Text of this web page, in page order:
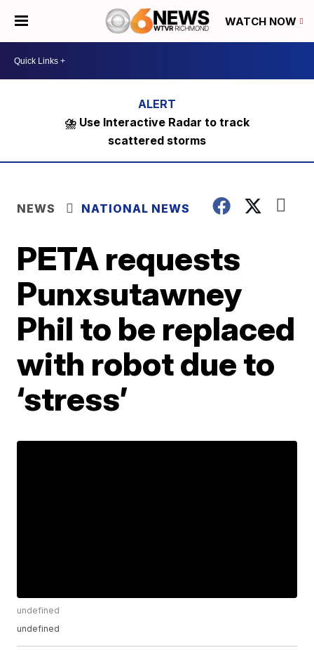
WATCH NOW
⛈️ Use Interactive Radar to track
scattered storms
NEWS NATIONAL NEWS
PETA requests
Punxsutawney
Phil to be replaced
with robot due to
‘stress’
undefined
undefined